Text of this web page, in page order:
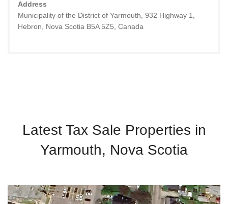
Address
Municipality of the District of Yarmouth, 932 Highway 1,
Hebron, Nova Scotia B5A 5Z5, Canada
Latest Tax Sale Properties in
Yarmouth, Nova Scotia